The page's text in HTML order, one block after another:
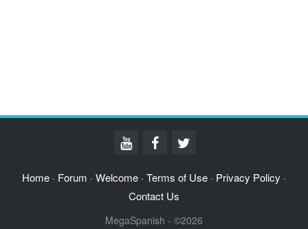
Home · Forum · Welcome · Terms of Use · Privacy Policy ·
Contact Us
MegaSpanish - ©2026